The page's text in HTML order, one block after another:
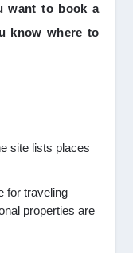
want to book a
know where to
site lists places
for traveling
properties are